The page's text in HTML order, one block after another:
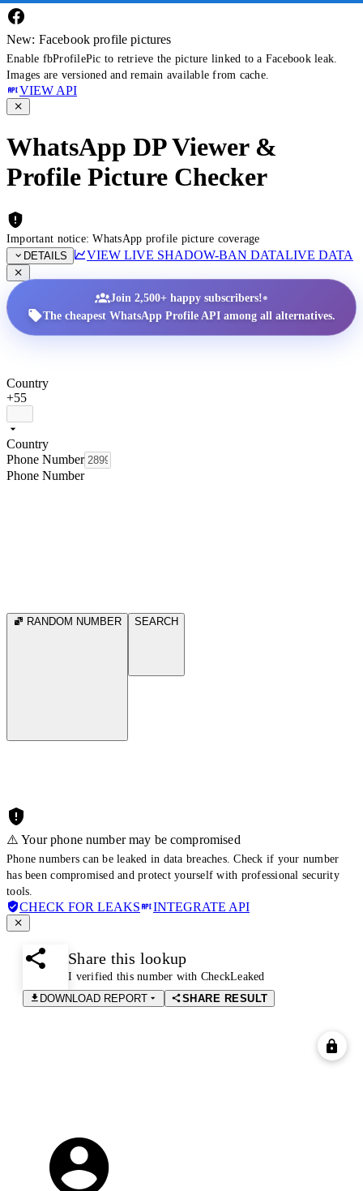
New: Facebook profile pictures
Enable fbProfilePic to retrieve the picture linked to a Facebook leak.
Images are versioned and remain available from cache.
VIEW API
WhatsApp DP Viewer &
Profile Picture Checker
Important notice: WhatsApp profile picture coverage
DETAILS
VIEW LIVE SHADOW-BAN DATALIVE DATA
Join 2,500+ happy subscribers!•
The cheapest WhatsApp Profile API among all alternatives.
Country
+55
Country
Phone Number
Phone Number
RANDOM NUMBER SEARCH
⚠️ Your phone number may be compromised
Phone numbers can be leaked in data breaches. Check if your number
has been compromised and protect yourself with professional security
tools.
CHECK FOR LEAKS INTEGRATE API
Share this lookup
I verified this number with CheckLeaked
DOWNLOAD REPORT
SHARE RESULT